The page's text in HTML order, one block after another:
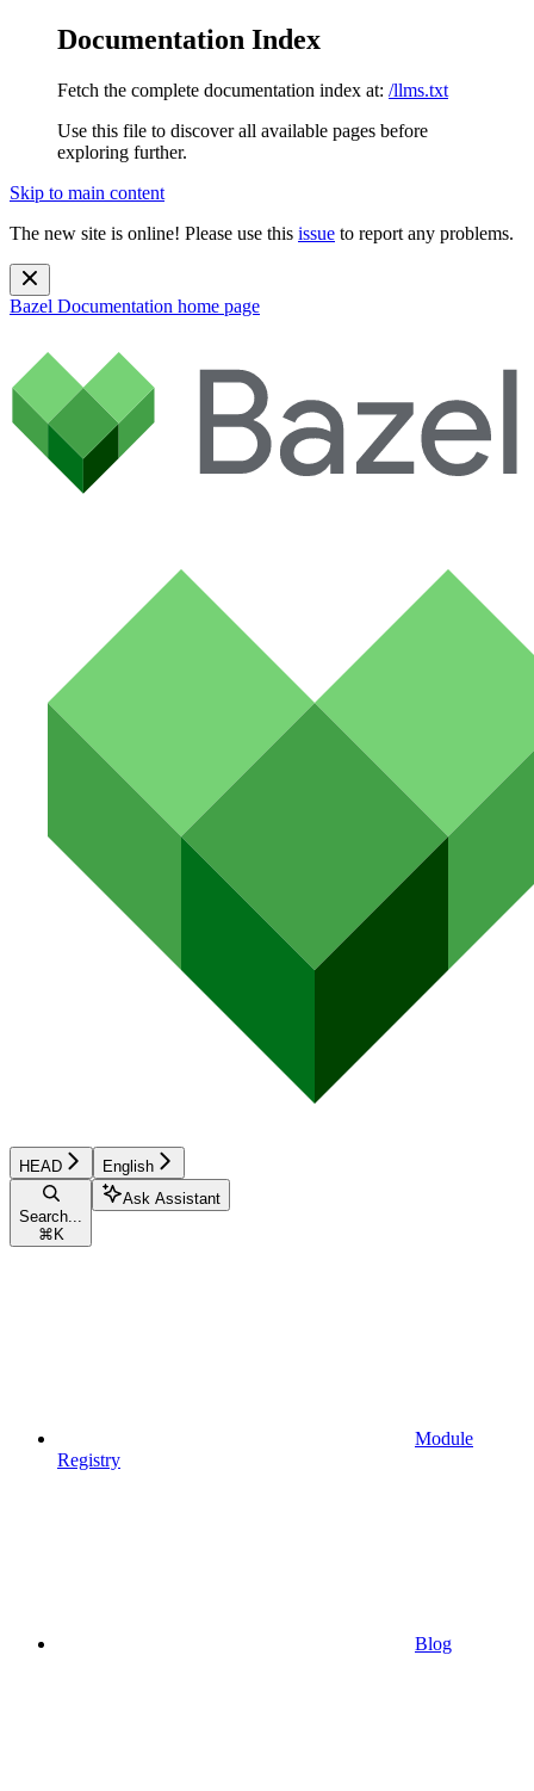
Documentation Index
Fetch the complete documentation index at: /llms.txt
Use this file to discover all available pages before
exploring further.
Skip to main content
The new site is online! Please use this issue to report any problems.
Bazel Documentation home page
HEAD English
Search...
⌘ K
Ask Assistant
Module
Registry
Blog